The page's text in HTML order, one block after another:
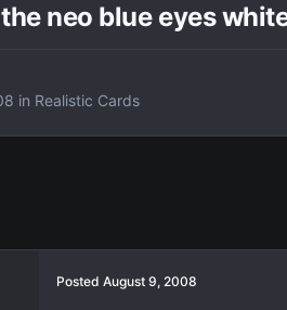
neo blue eyes
in Realistic Cards
Posted August 9, 2008